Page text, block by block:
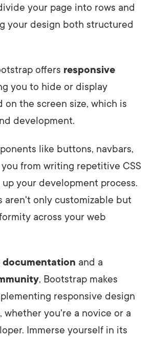
your page into rows and
your design both structured
offers responsive
you to hide or display
on the screen size, which is
development.
like buttons, navbars,
from writing repetitive CSS
your development process.
aren't only customizable but
across your web
documentation and a
, Bootstrap makes
responsive design
whether you're a novice or a
Immerse yourself in its